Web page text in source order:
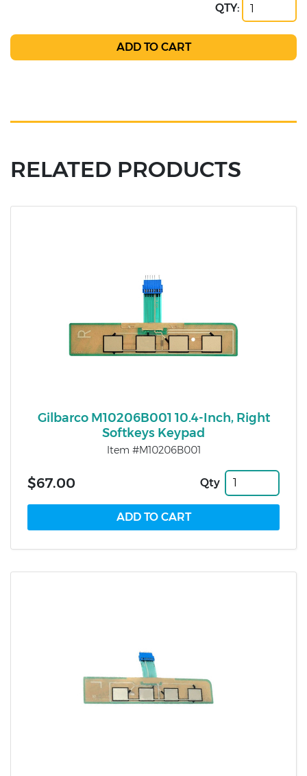
QTY:
RELATED PRODUCTS
Gilbarco M10206B001 10.4-Inch, Right
Softkeys Keypad
Item #M10206B001
$67.00 Qty